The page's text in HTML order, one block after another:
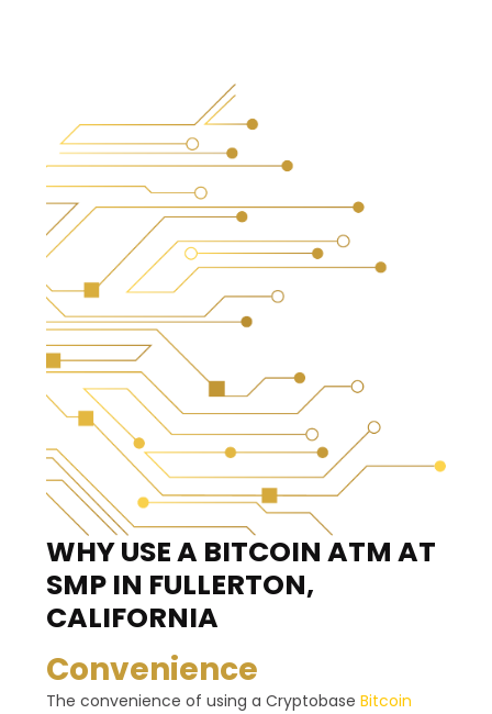
WHY USE A BITCOIN ATM AT
SMP IN FULLERTON,
CALIFORNIA
Convenience
The convenience of using a Cryptobase Bitcoin